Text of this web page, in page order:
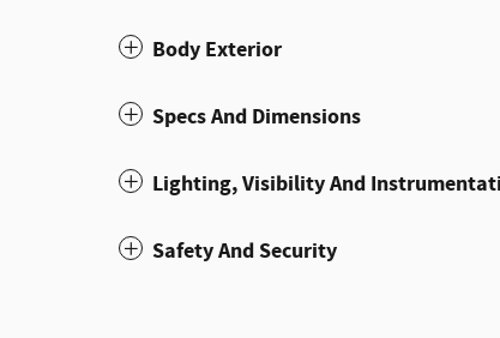
Body Exterior
Specs And Dimensions
Lighting, Visibility And
Safety And Security